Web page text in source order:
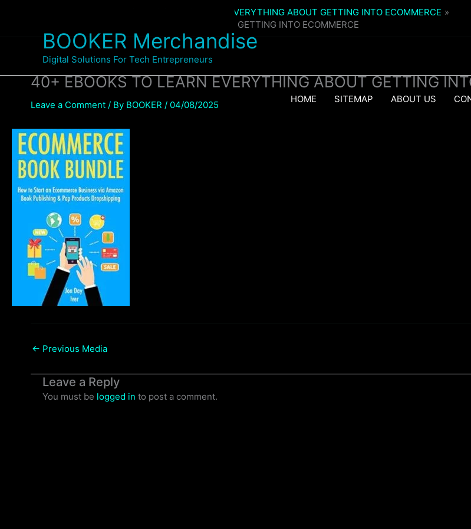
BOOKER Merchandise
Digital Solutions For Tech Entrepreneurs
HOME SITEMAP ABOUT US
40+ EBOOKS TO LEARN EVERYTHING ABOUT GETTING INTO ECOMMERCE
40+ EBOOKS TO LEARN EVERYTHING ABOUT GETTING INTO ECOMMERCE
40+ EBOOKS TO LEARN EVERYTHING ABOUT GETTING
Leave a Comment / By BOOKER / 04/08/2025
← Previous Media
Leave a Reply
You must be logged in to post a comment.